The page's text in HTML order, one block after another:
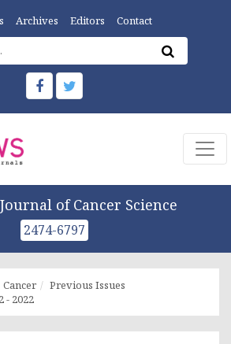
Archives Editors Contact
of Cancer Science
2474-6797
Cancer
Previous Issues
- 2022